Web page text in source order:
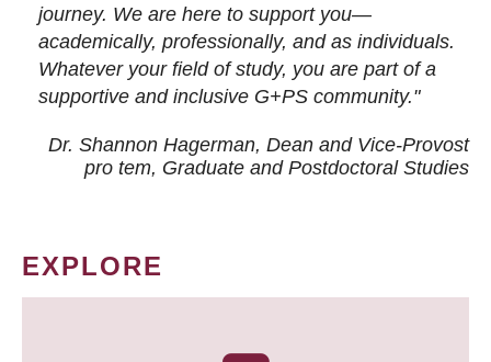
journey. We are here to support you—
academically, professionally, and as individuals.
Whatever your field of study, you are part of a
supportive and inclusive G+PS community."
Dr. Shannon Hagerman, Dean and Vice-Provost
pro tem, Graduate and Postdoctoral Studies
EXPLORE